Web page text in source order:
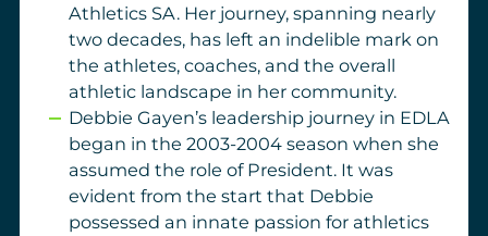
Athletics SA. Her journey, spanning nearly
two decades, has left an indelible mark on
the athletes, coaches, and the overall
athletic landscape in her community.
Debbie Gayen’s leadership journey in EDLA
began in the 2003-2004 season when she
assumed the role of President. It was
evident from the start that Debbie
possessed an innate passion for athletics